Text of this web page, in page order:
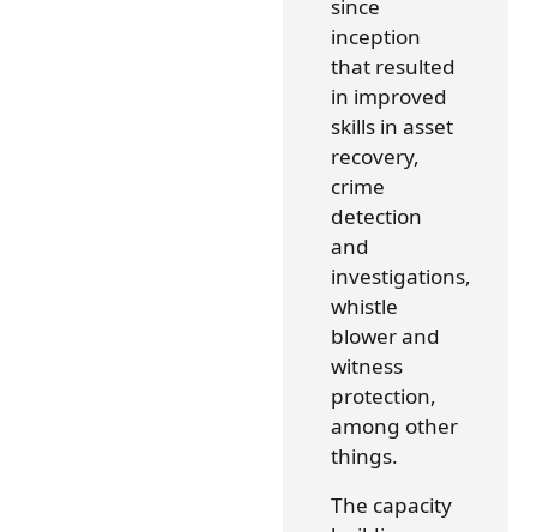
since
inception
that resulted
in improved
skills in asset
recovery,
crime
detection
and
investigations,
whistle
blower and
witness
protection,
among other
things.
The capacity